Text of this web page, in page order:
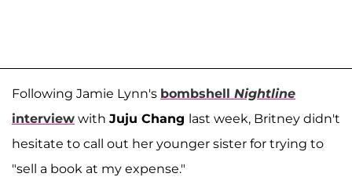
Following Jamie Lynn's bombshell Nightline
interview with Juju Chang last week, Britney didn't
hesitate to call out her younger sister for trying to
"sell a book at my expense."